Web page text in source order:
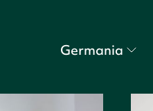
Germania